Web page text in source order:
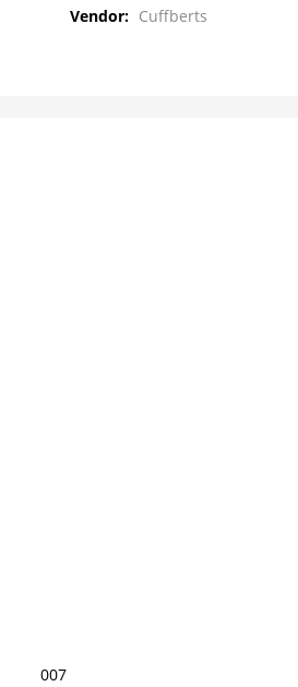
Vendor: Cuffberts
007